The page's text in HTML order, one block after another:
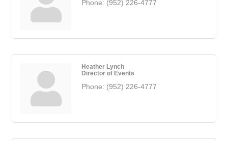
Phone: (952) 226-4777
Heather Lynch
Director of Events
Phone: (952) 226-4777